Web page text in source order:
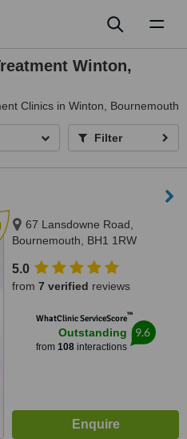
Winton,
Clinics in Winton, Bournemouth
Filter
67 Lansdowne Road,
Bournemouth, BH1 1RW
5.0
from 7 verified reviews
WhatClinic ServiceScore™
Outstanding
from 108interactions
9.6